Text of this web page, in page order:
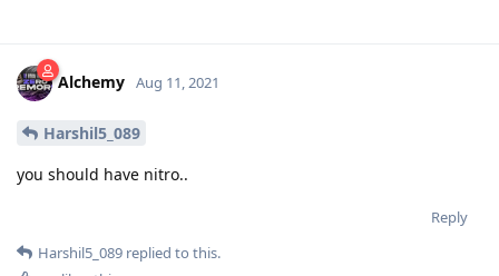
Alchemy Aug 11, 2021
Harshil5_089
you should have nitro..
Reply
Harshil5_089 replied to this.